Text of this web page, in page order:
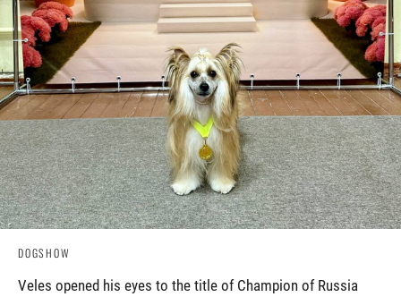
DOGSHOW
Veles opened his eyes to the title of Champion of Russia